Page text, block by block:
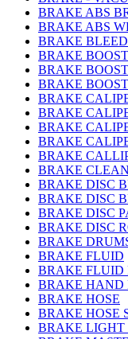
BRAKE ABS
BRAKE ABS
BRAKE
BRAKE
BRAKE
BRAKE
BRAKE
BRAKE
BRAKE
BRAKE
BRAKE
BRAKE
BRAKE DISC
BRAKE DISC
BRAKE DISC
BRAKE DISC
BRAKE
BRAKE FLUID
BRAKE FLUID
BRAKE HAND
BRAKE HOSE
BRAKE HOSE
BRAKE LIGHT